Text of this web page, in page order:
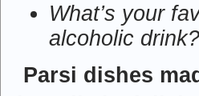
What’s your
alcoholic drink?
Parsi dishes